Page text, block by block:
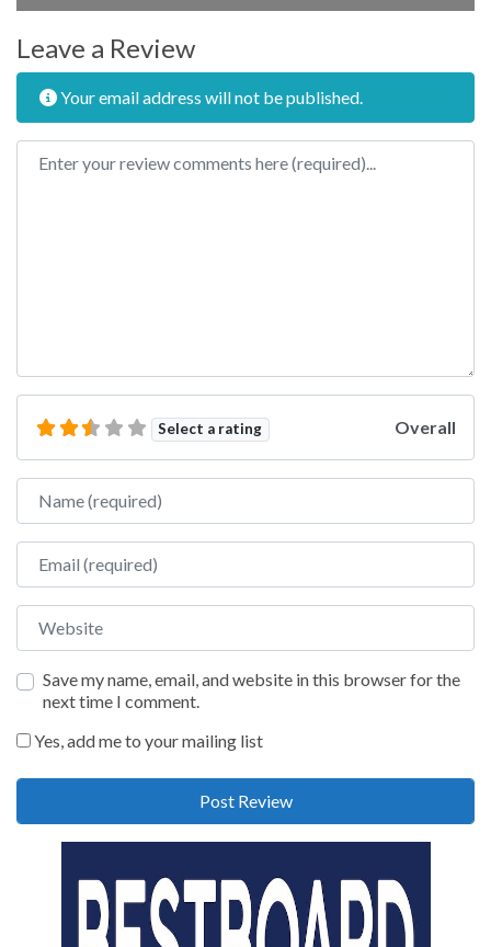
Leave a Review
Your email address will not be published.
Review text
Select a rating Overall
Name
Email
Website
Save my name, email, and website in this browser for the
next time I comment.
Yes, add me to your mailing list